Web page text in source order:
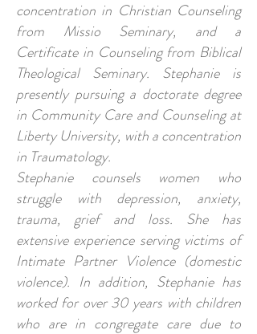
concentration in Christian Counseling
from Missio Seminary, and a
Certificate in Counseling from Biblical
Theological Seminary. Stephanie is
presently pursuing a doctorate degree
in Community Care and Counseling at
Liberty University, with a concentration
in Traumatology.
Stephanie counsels women who
struggle with depression, anxiety,
trauma, grief and loss. She has
extensive experience serving victims of
Intimate Partner Violence (domestic
violence). In addition, Stephanie has
worked for over 30 years with children
who are in congregate care due to